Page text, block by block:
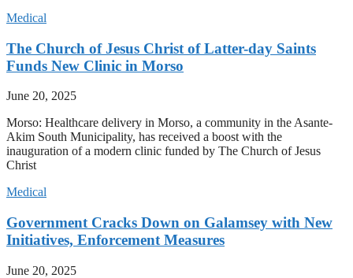
Medical
The Church of Jesus Christ of Latter-day Saints
Funds New Clinic in Morso
June 20, 2025
Morso: Healthcare delivery in Morso, a community in the Asante-
Akim South Municipality, has received a boost with the
inauguration of a modern clinic funded by The Church of Jesus
Christ
Medical
Government Cracks Down on Galamsey with New
Initiatives, Enforcement Measures
June 20, 2025